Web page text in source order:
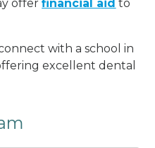
offerfinancial aid to
with a school in
excellent dental